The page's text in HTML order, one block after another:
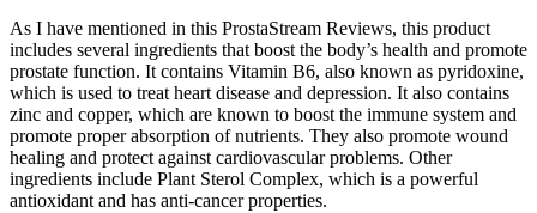
As I have mentioned in this ProstaStream Reviews, this product
includes several ingredients that boost the body’s health and promote
prostate function. It contains Vitamin B6, also known as pyridoxine,
which is used to treat heart disease and depression. It also contains
zinc and copper, which are known to boost the immune system and
promote proper absorption of nutrients. They also promote wound
healing and protect against cardiovascular problems. Other
ingredients include Plant Sterol Complex, which is a powerful
antioxidant and has anti-cancer properties.